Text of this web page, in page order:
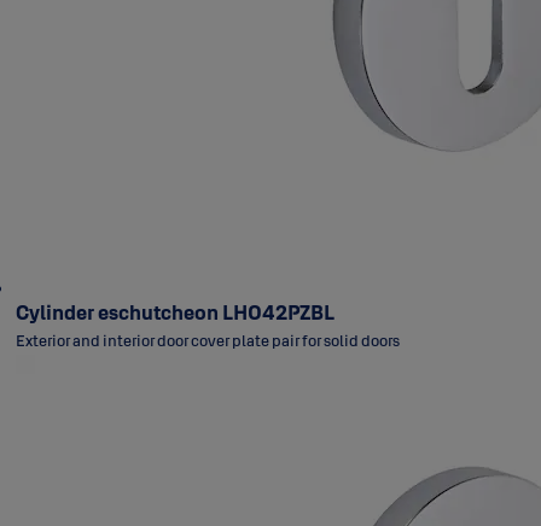
Cylinder eschutcheon LH042PZBL
Exterior and interior door cover plate pair for solid doors